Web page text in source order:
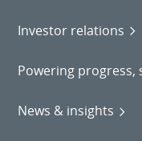
Investor relations
Powering progress,
News & insights